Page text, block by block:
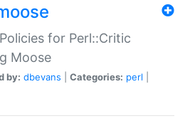
for Perl::Critic
Moose
by: dbevans Categories: perl